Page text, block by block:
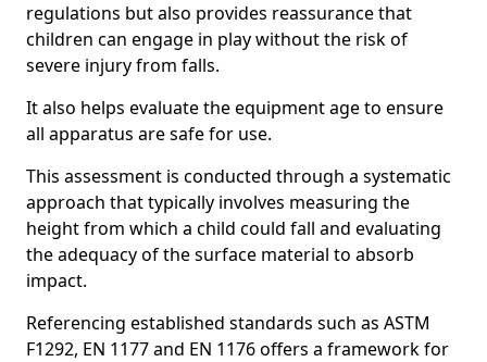
regulations but also provides reassurance that
children can engage in play without the risk of
severe injury from falls.
It also helps evaluate the equipment age to ensure
all apparatus are safe for use.
This assessment is conducted through a systematic
approach that typically involves measuring the
height from which a child could fall and evaluating
the adequacy of the surface material to absorb
impact.
Referencing established standards such as ASTM
F1292, EN 1177 and EN 1176 offers a framework for